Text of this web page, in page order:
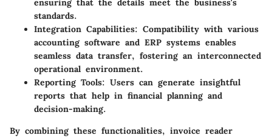
ensuring that the details meet the business's
standards.
Integration Capabilities: Compatibility with various
accounting software and ERP systems enables
seamless data transfer, fostering an interconnected
operational environment.
Reporting Tools: Users can generate insightful
reports that help in financial planning and
decision-making.
By combining these functionalities, invoice reader